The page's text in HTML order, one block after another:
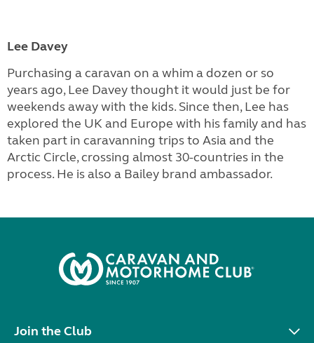
Lee Davey
Purchasing a caravan on a whim a dozen or so
years ago, Lee Davey thought it would just be for
weekends away with the kids. Since then, Lee has
explored the UK and Europe with his family and has
taken part in caravanning trips to Asia and the
Arctic Circle, crossing almost 30-countries in the
process. He is also a Bailey brand ambassador.
Join the Club